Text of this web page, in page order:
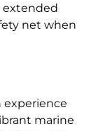
extended
net when
experience
marine